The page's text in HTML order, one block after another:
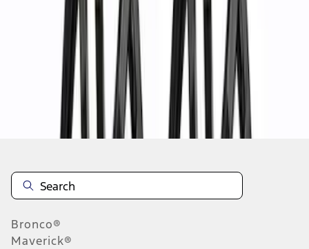
results
Disclosures
Bronco®
Maverick®